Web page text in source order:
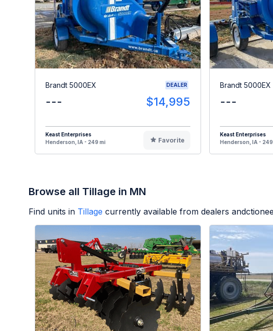
Brandt 5000EX DEALER
--- $14,995
Keast Enterprises
Henderson, IA - 249 mi
Favorite
Brandt 5000EX
---
Keast Enterprises
Henderson, IA - 249
Browse all Tillage in MN
Find units in Tillage currently available from dealers